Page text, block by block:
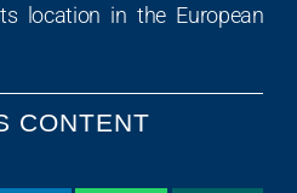
location in the European
CONTENT